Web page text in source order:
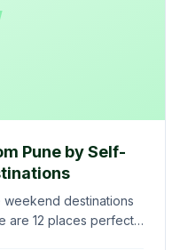
Pune by Self-
destinations
are 12 places perfect